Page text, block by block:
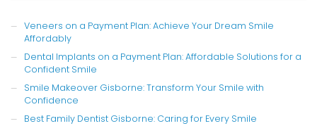
Veneers on a Payment Plan: Achieve Your Dream Smile
Affordably
Dental Implants on a Payment Plan: Affordable Solutions for a
Confident Smile
Smile Makeover Gisborne: Transform Your Smile with
Confidence
Best Family Dentist Gisborne: Caring for Every Smile